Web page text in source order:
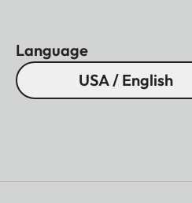
Language
USA / English